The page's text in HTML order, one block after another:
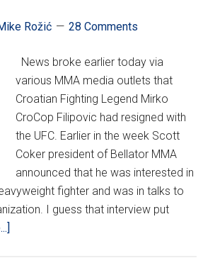
Rožić 28 Comments
News broke earlier today via
various MMA media outlets that
Croatian Fighting Legend Mirko
CroCop Filipovic had resigned with
the UFC. Earlier in the week Scott
Coker president of Bellator MMA
announced that he was interested in
fighter and was in talks to
I guess that interview put